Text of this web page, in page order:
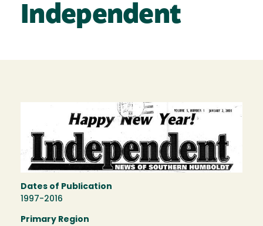
Independent
Dates of Publication
1997-2016
Primary Region